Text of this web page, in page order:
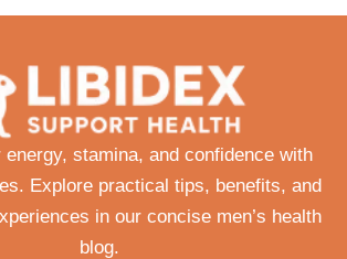
energy, stamina, and confidence with
Explore practical tips, benefits, and
in our concise men’s health
blog.